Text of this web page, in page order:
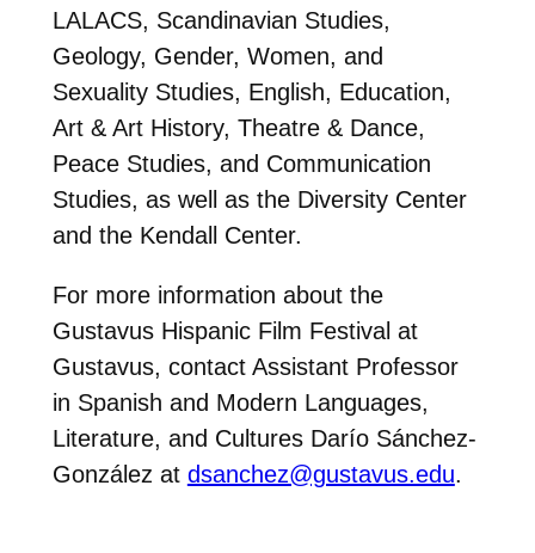
LALACS, Scandinavian Studies,
Geology, Gender, Women, and
Sexuality Studies, English, Education,
Art & Art History, Theatre & Dance,
Peace Studies, and Communication
Studies, as well as the Diversity Center
and the Kendall Center.
For more information about the
Gustavus Hispanic Film Festival at
Gustavus, contact Assistant Professor
in Spanish and Modern Languages,
Literature, and Cultures Darío Sánchez-
González at dsanchez@gustavus.edu.